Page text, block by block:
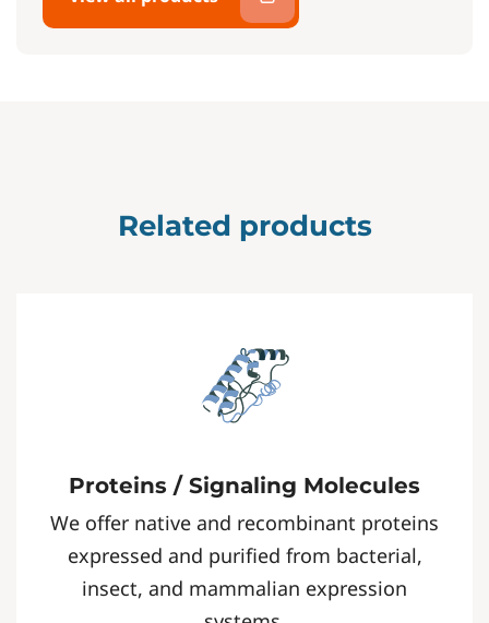
Related products
Proteins / Signaling Molecules
We offer native and recombinant proteins
expressed and purified from bacterial,
insect, and mammalian expression